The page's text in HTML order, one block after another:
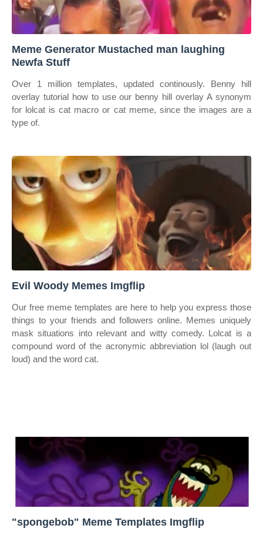
Meme Generator Mustached man laughing
Newfa Stuff
Over 1 million templates, updated continously. Benny hill
overlay tutorial how to use our benny hill overlay A synonym
for lolcat is cat macro or cat meme, since the images are a
type of.
Evil Woody Memes Imgflip
Our free meme templates are here to help you express those
things to your friends and followers online. Memes uniquely
mask situations into relevant and witty comedy. Lolcat is a
compound word of the acronymic abbreviation lol (laugh out
loud) and the word cat.
"spongebob" Meme Templates Imgflip